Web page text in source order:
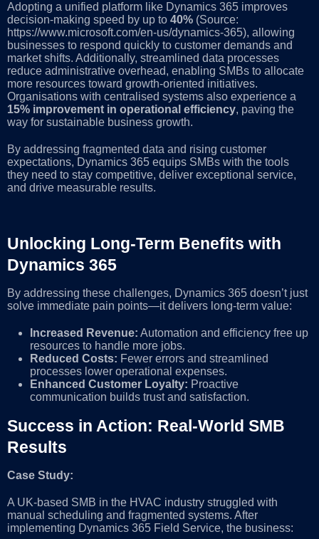
Adopting a unified platform like Dynamics 365 improves
decision-making speed by up to 40% (Source:
https://www.microsoft.com/en-us/dynamics-365), allowing
businesses to respond quickly to customer demands and
market shifts. Additionally, streamlined data processes
reduce administrative overhead, enabling SMBs to allocate
more resources toward growth-oriented initiatives.
Organisations with centralised systems also experience a
15% improvement in operational efficiency, paving the
way for sustainable business growth.
By addressing fragmented data and rising customer
expectations, Dynamics 365 equips SMBs with the tools
they need to stay competitive, deliver exceptional service,
and drive measurable results.
Unlocking Long-Term Benefits with
Dynamics 365
By addressing these challenges, Dynamics 365 doesn’t just
solve immediate pain points—it delivers long-term value:
Increased Revenue: Automation and efficiency free up
resources to handle more jobs.
Reduced Costs: Fewer errors and streamlined
processes lower operational expenses.
Enhanced Customer Loyalty: Proactive
communication builds trust and satisfaction.
Success in Action: Real-World SMB
Results
Case Study:
A UK-based SMB in the HVAC industry struggled with
manual scheduling and fragmented systems. After
implementing Dynamics 365 Field Service, the business: